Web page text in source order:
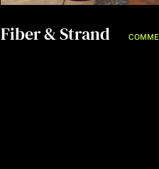
Fiber & Strand